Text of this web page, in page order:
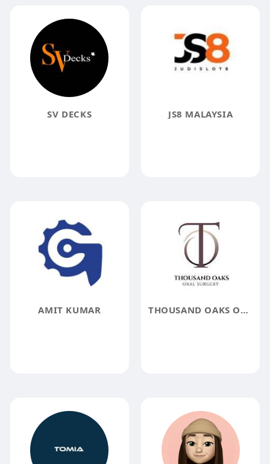
SV DECKS JS8 MALAYSIA
AMIT KUMAR THOUSAND OAKS ORAL SURGERY